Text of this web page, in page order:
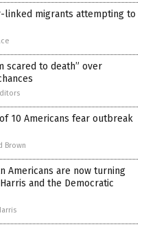
linked migrants attempting to
scared to death” over
10 Americans fear outbreak
Brown
Americans are now turning
and the Democratic